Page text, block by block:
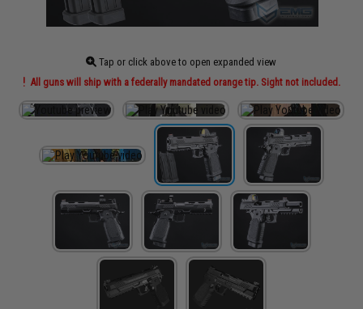
Tap or click above to open expanded view
All guns will ship with a federally mandated orange tip. Sight not included.